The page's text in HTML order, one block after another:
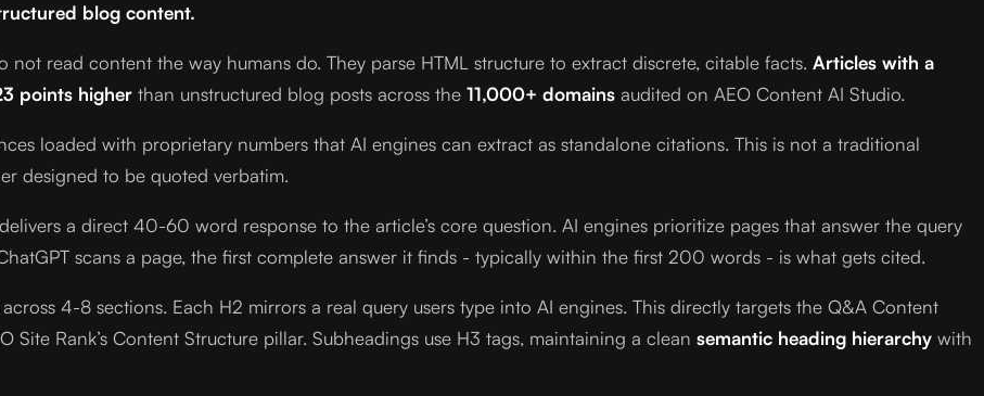
blog content.
not read content the way humans do. They parse HTML structure to extract discrete, citable facts. Articles with a
points higher than unstructured blog posts across the 11,000+ domains audited on AEO Content AI Studio.
loaded with proprietary numbers that AI engines can extract as standalone citations. This is not a traditional
designed to be quoted verbatim.
delivers a direct 40-60 word response to the article’s core question. AI engines prioritize pages that answer the query
scans a page, the first complete answer it finds - typically within the first 200 words - is what gets cited.
across 4-8 sections. Each H2 mirrors a real query users type into AI engines. This directly targets the Q&A Content
Site Rank’s Content Structure pillar. Subheadings use H3 tags, maintaining a clean semantic heading hierarchy with